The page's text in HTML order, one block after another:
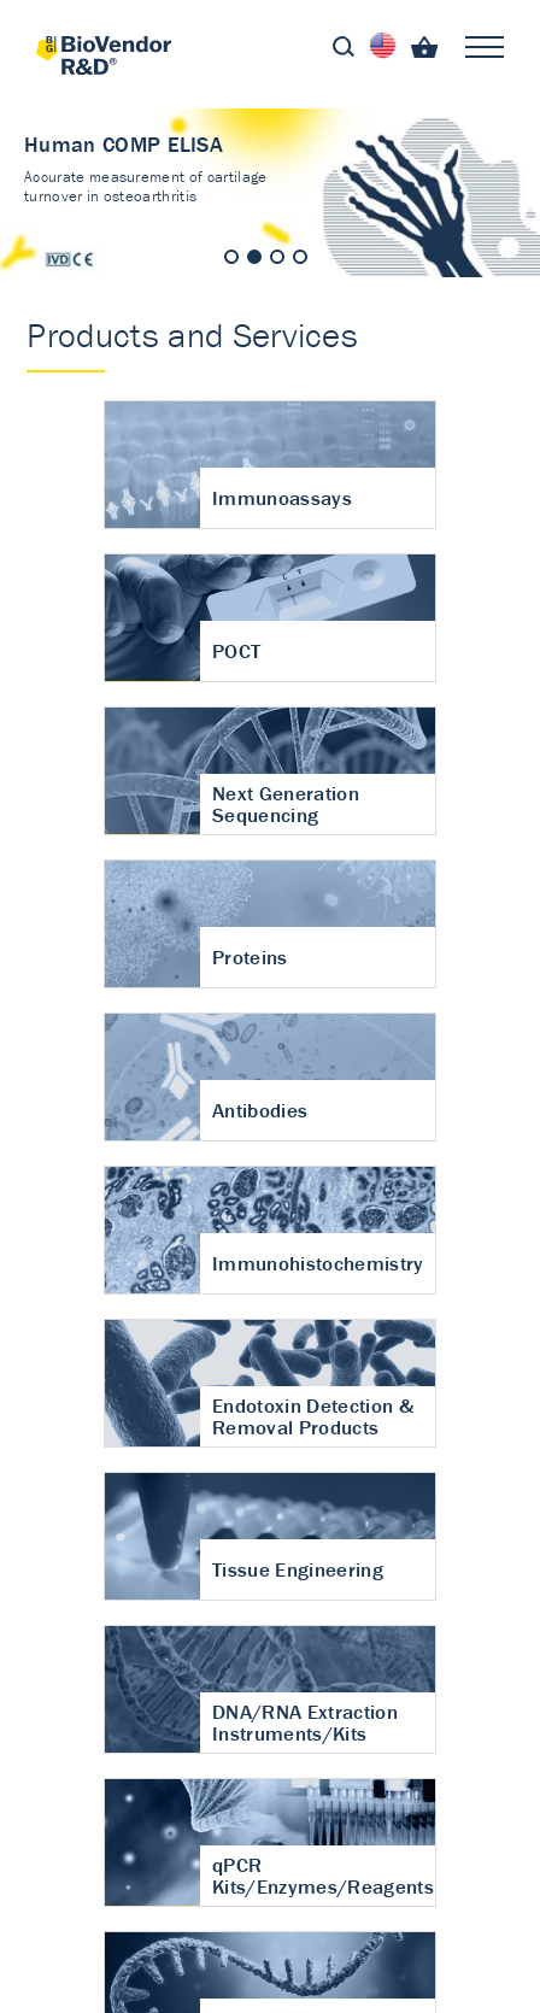
Human COMP ELISA
Accurate measurement of cartilage
turnover in osteoarthritis
Products and Services
Immunoassays
POCT
Next Generation
Sequencing
Proteins
Antibodies
Immunohistochemistry
Endotoxin Detection &
Removal Products
Tissue Engineering
DNA/RNA Extraction
Instruments/Kits
qPCR
Kits/Enzymes/Reagents